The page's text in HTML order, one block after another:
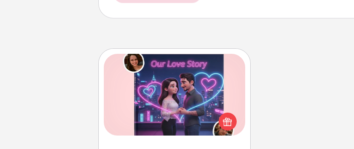
Love Story Book
Tell them exactly why you love them
in a love story book. Answer 10
questions, and we create the whole